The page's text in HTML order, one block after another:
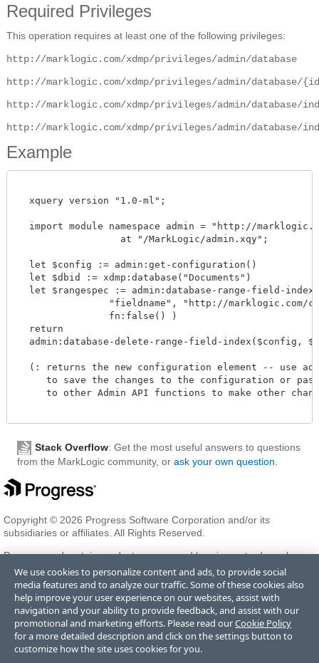
Required Privileges
This operation requires at least one of the following privileges:
http://marklogic.com/xdmp/privileges/admin/database
http://marklogic.com/xdmp/privileges/admin/database/
http://marklogic.com/xdmp/privileges/admin/database/
http://marklogic.com/xdmp/privileges/admin/database/
Example
  xquery version "1.0-ml";
import module namespace admin = "http://
  let $config := admin:get-configuration()
  let $dbid := xdmp:database("Documents")
let $rangespec := admin:database-range-field-
"fieldname", "http://marklogic.com/
  return
admin:database-delete-range-field-index($config,
(: returns the new configuration element -- use
to save the changes to the configuration or
to other Admin API functions to make other
Stack Overflow: Get the most useful answers to questions
from the MarkLogic community, or ask your own question
Copyright © 2026 Progress Software Corporation and/or its
subsidiaries or affiliates. All Rights Reserved.
Progress and certain product names used herein are trademarks or
registered trademarks of Progress Software Corporation and/or one
of its subsidiaries or affiliates in the U.S. and/or other countries. See
Trademarksfor appropriate markings. All rights in any other
trademarks contained herein are reserved by their respective owners
and their inclusion does not imply an endorsement, affiliation, or
sponsorship as between Progress and the respective owners.
We use cookies to personalize content and ads, to provide social
media features and to analyze our traffic. Some of these cookies also
help improve your user experience on our websites, assist with
navigation and your ability to provide feedback, and assist with our
promotional and marketing efforts. Please read ourCookie Policy
for a more detailed description and click on the settings button to
customize how the site uses cookies for you.